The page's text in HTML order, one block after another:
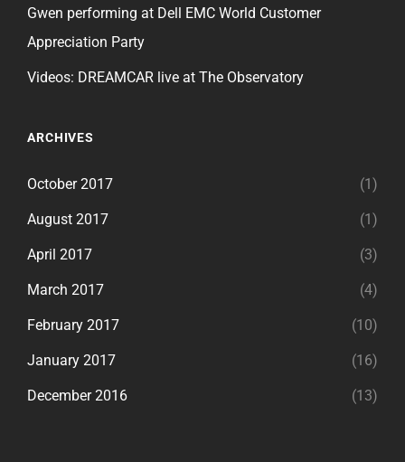
Gwen performing at Dell EMC World Customer
Appreciation Party
Videos: DREAMCAR live at The Observatory
ARCHIVES
October 2017 (1)
August 2017 (1)
April 2017 (3)
March 2017 (4)
February 2017 (10)
January 2017 (16)
December 2016 (13)